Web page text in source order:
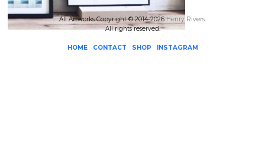
All Artworks Copyright © 2014-2026Henry Rivers.
All rights reserved.
HOME CONTACT SHOP INSTAGRAM